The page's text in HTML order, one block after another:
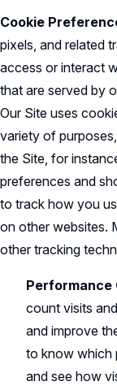
Cookie
pixels, and related
access or interact
that are served by
Our Site uses
variety of
the Site, for
preferences and
to track how you
on other websites.
other tracking
Performance
count visits
and improve
to know which
and see how